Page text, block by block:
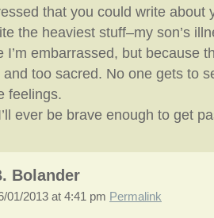
that you could write about
the heaviest stuff–my son’s
I’m embarrassed, but because
and too sacred. No one gets to
feelings.
ever be brave enough to get
Bolander
01/2013 at 4:41 pm Permalink